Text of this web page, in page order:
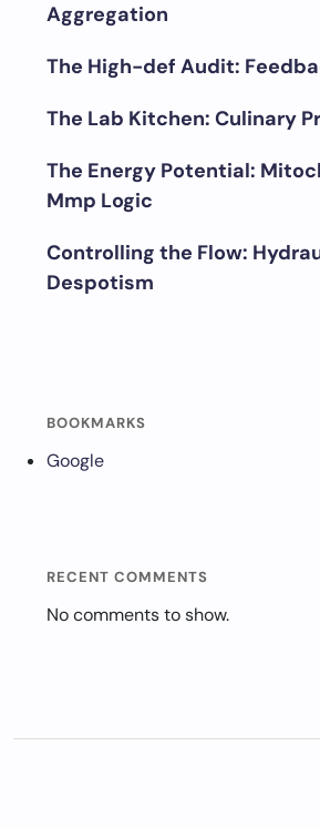
Aggregation
The High-def Audit:
The Lab Kitchen: Culinary
The Energy Potential:
Mmp Logic
Controlling the Flow:
Despotism
BOOKMARKS
Google
RECENT COMMENTS
No comments to show.